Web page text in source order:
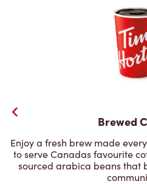
Brewed
Enjoy a fresh brew made
to serve Canadas favourite
sourced arabica beans that